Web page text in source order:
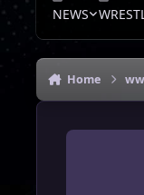
NEWS
Home